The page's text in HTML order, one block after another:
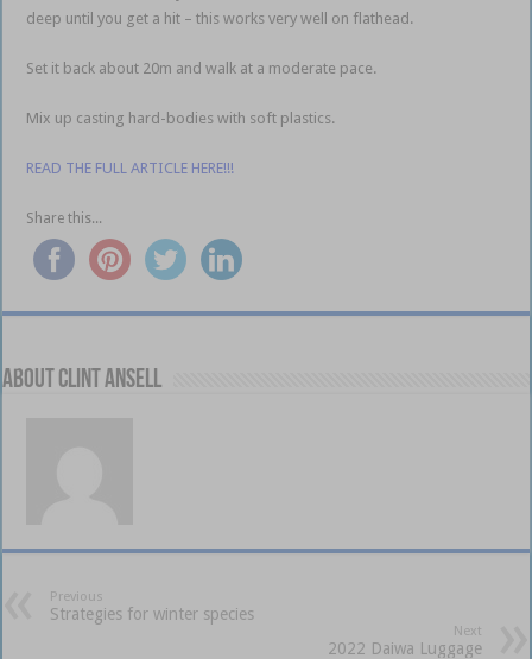
deep until you get a hit – this works very well on flathead.
Set it back about 20m and walk at a moderate pace.
Mix up casting hard-bodies with soft plastics.
READ THE FULL ARTICLE HERE!!!
Share this...
About Clint Ansell
Previous
Strategies for winter species
Next
2022 Daiwa Luggage